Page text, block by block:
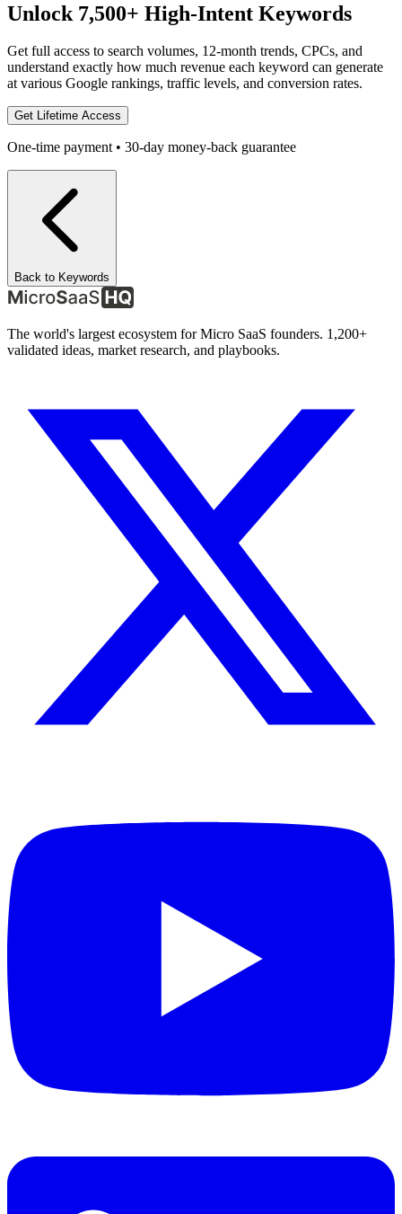
Unlock 7,500+ High-Intent Keywords
Get full access to search volumes, 12-month trends, CPCs, and
understand exactly how much revenue each keyword can generate
at various Google rankings, traffic levels, and conversion rates.
Get Lifetime Access
One-time payment • 30-day money-back guarantee
Back to Keywords
The world's largest ecosystem for Micro SaaS founders. 1,200+
validated ideas, market research, and playbooks.